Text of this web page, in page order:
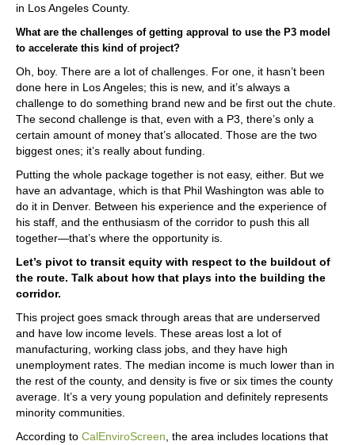
in Los Angeles County.
What are the challenges of getting approval to use the P3 model
to accelerate this kind of project?
Oh, boy. There are a lot of challenges. For one, it hasn’t been
done here in Los Angeles; this is new, and it’s always a
challenge to do something brand new and be first out the chute.
The second challenge is that, even with a P3, there’s only a
certain amount of money that’s allocated. Those are the two
biggest ones; it’s really about funding.
Putting the whole package together is not easy, either. But we
have an advantage, which is that Phil Washington was able to
do it in Denver. Between his experience and the experience of
his staff, and the enthusiasm of the corridor to push this all
together—that’s where the opportunity is.
Let’s pivot to transit equity with respect to the buildout of
the route. Talk about how that plays into the building the
corridor.
This project goes smack through areas that are underserved
and have low income levels. These areas lost a lot of
manufacturing, working class jobs, and they have high
unemployment rates. The median income is much lower than in
the rest of the county, and density is five or six times the county
average. It’s a very young population and definitely represents
minority communities.
According to CalEnviroScreen , the area includes locations that